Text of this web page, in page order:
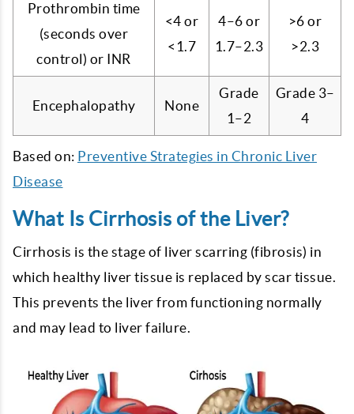
Prothrombin time
(seconds over
control) or INR
<4 or
<1.7
4–6 or
1.7–2.3
>6 or
>2.3
Encephalopathy None
Grade
1–2
Grade 3–
4
Based on: Preventive Strategies in Chronic Liver
Disease
What Is Cirrhosis of the Liver?
Cirrhosis is the stage of liver scarring (fibrosis) in
which healthy liver tissue is replaced by scar tissue.
This prevents the liver from functioning normally
and may lead to liver failure.